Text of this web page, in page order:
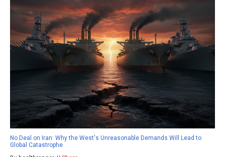
No Deal on Iran: Why the West's Unreasonable Demands Will Lead to
Global Catastrophe